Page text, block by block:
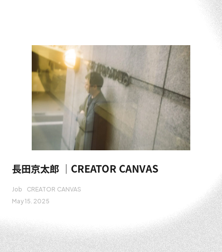
長田京太郎 ｜CREATOR CANVAS
Job
CREATOR CANVAS
May 15. 2025